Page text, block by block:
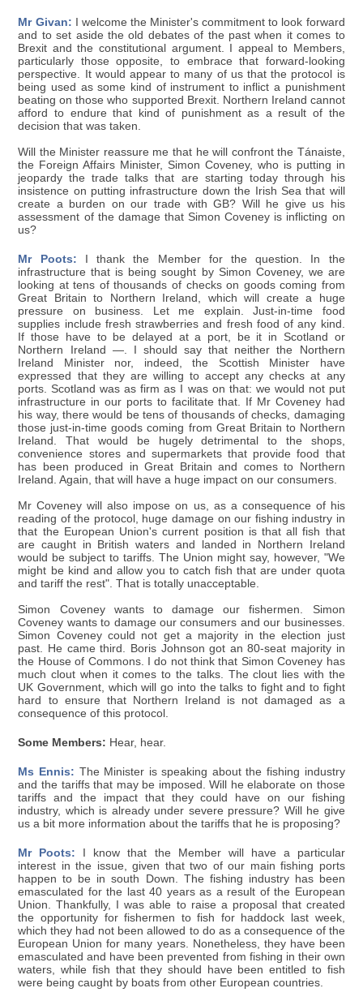
Mr Givan: I welcome the Minister's commitment to look forward
and to set aside the old debates of the past when it comes to
Brexit and the constitutional argument. I appeal to Members,
particularly those opposite, to embrace that forward-looking
perspective. It would appear to many of us that the protocol is
being used as some kind of instrument to inflict a punishment
beating on those who supported Brexit. Northern Ireland cannot
afford to endure that kind of punishment as a result of the
decision that was taken.
Will the Minister reassure me that he will confront the Tánaiste,
the Foreign Affairs Minister, Simon Coveney, who is putting in
jeopardy the trade talks that are starting today through his
insistence on putting infrastructure down the Irish Sea that will
create a burden on our trade with GB? Will he give us his
assessment of the damage that Simon Coveney is inflicting on
us?
Mr Poots: I thank the Member for the question. In the
infrastructure that is being sought by Simon Coveney, we are
looking at tens of thousands of checks on goods coming from
Great Britain to Northern Ireland, which will create a huge
pressure on business. Let me explain. Just-in-time food
supplies include fresh strawberries and fresh food of any kind.
If those have to be delayed at a port, be it in Scotland or
Northern Ireland —. I should say that neither the Northern
Ireland Minister nor, indeed, the Scottish Minister have
expressed that they are willing to accept any checks at any
ports. Scotland was as firm as I was on that: we would not put
infrastructure in our ports to facilitate that. If Mr Coveney had
his way, there would be tens of thousands of checks, damaging
those just-in-time goods coming from Great Britain to Northern
Ireland. That would be hugely detrimental to the shops,
convenience stores and supermarkets that provide food that
has been produced in Great Britain and comes to Northern
Ireland. Again, that will have a huge impact on our consumers.
Mr Coveney will also impose on us, as a consequence of his
reading of the protocol, huge damage on our fishing industry in
that the European Union's current position is that all fish that
are caught in British waters and landed in Northern Ireland
would be subject to tariffs. The Union might say, however, "We
might be kind and allow you to catch fish that are under quota
and tariff the rest". That is totally unacceptable.
Simon Coveney wants to damage our fishermen. Simon
Coveney wants to damage our consumers and our businesses.
Simon Coveney could not get a majority in the election just
past. He came third. Boris Johnson got an 80-seat majority in
the House of Commons. I do not think that Simon Coveney has
much clout when it comes to the talks. The clout lies with the
UK Government, which will go into the talks to fight and to fight
hard to ensure that Northern Ireland is not damaged as a
consequence of this protocol.
Some Members: Hear, hear.
Ms Ennis: The Minister is speaking about the fishing industry
and the tariffs that may be imposed. Will he elaborate on those
tariffs and the impact that they could have on our fishing
industry, which is already under severe pressure? Will he give
us a bit more information about the tariffs that he is proposing?
Mr Poots: I know that the Member will have a particular
interest in the issue, given that two of our main fishing ports
happen to be in south Down. The fishing industry has been
emasculated for the last 40 years as a result of the European
Union. Thankfully, I was able to raise a proposal that created
the opportunity for fishermen to fish for haddock last week,
which they had not been allowed to do as a consequence of the
European Union for many years. Nonetheless, they have been
emasculated and have been prevented from fishing in their own
waters, while fish that they should have been entitled to fish
were being caught by boats from other European countries.